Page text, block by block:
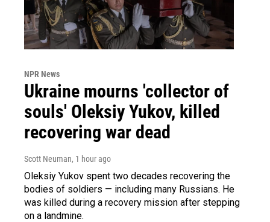
NPR News
Ukraine mourns 'collector of
souls' Oleksiy Yukov, killed
recovering war dead
Scott Neuman, 1 hour ago
Oleksiy Yukov spent two decades recovering the
bodies of soldiers — including many Russians. He
was killed during a recovery mission after stepping
on a landmine.